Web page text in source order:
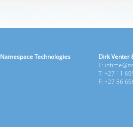
Namespace Technologies
Dirk Venter
E:
T: +27 11
F: +27 86